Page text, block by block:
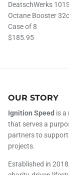
DeatschWerks
Octane Booster
Case of 8
$185.95
OUR STORY
Ignition Speed is a
that serves a
partners to
projects.
Established in